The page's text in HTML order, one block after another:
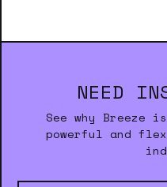
NEED
See why Breeze
powerful and